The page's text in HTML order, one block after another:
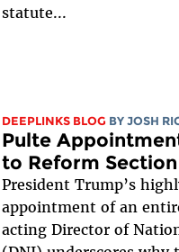
statute...
DEEPLINKS BLOG BY JOSH
Pulte
to Reform
President Trump’s
appointment of an
acting Director of